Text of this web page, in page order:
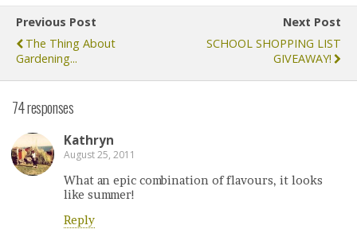
Previous Post
The Thing About
Gardening...
Next Post
SCHOOL SHOPPING LIST
GIVEAWAY!
74 responses
Kathryn
August 25, 2011
What an epic combination of flavours, it looks
like summer!
Reply